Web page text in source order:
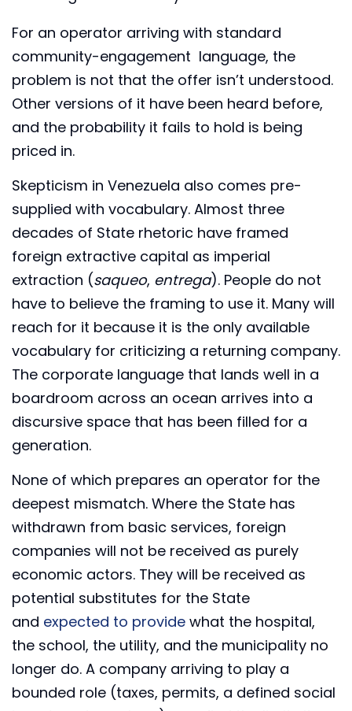
For an operator arriving with standard
community-engagement language, the
problem is not that the offer isn’t understood.
Other versions of it have been heard before,
and the probability it fails to hold is being
priced in.
Skepticism in Venezuela also comes pre-
supplied with vocabulary. Almost three
decades of State rhetoric have framed
foreign extractive capital as imperial
extraction (saqueo, entrega). People do not
have to believe the framing to use it. Many will
reach for it because it is the only available
vocabulary for criticizing a returning company.
The corporate language that lands well in a
boardroom across an ocean arrives into a
discursive space that has been filled for a
generation.
None of which prepares an operator for the
deepest mismatch. Where the State has
withdrawn from basic services, foreign
companies will not be received as purely
economic actors. They will be received as
potential substitutes for the State
and expected to provide what the hospital,
the school, the utility, and the municipality no
longer do. A company arriving to play a
bounded role (taxes, permits, a defined social